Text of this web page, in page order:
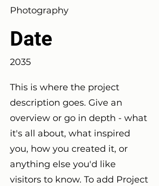
Photography
Date
2035
This is where the project
description goes. Give an
overview or go in depth - what
it's all about, what inspired
you, how you created it, or
anything else you'd like
visitors to know. To add Project